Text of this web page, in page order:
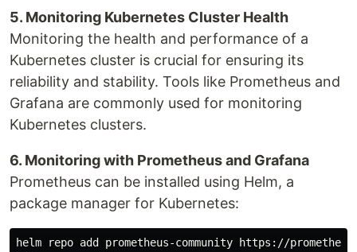
5. Monitoring Kubernetes Cluster Health
Monitoring the health and performance of a
Kubernetes cluster is crucial for ensuring its
reliability and stability. Tools like Prometheus and
Grafana are commonly used for monitoring
Kubernetes clusters.
6. Monitoring with Prometheus and Grafana
Prometheus can be installed using Helm, a
package manager for Kubernetes:
helm repo add prometheus-community https://